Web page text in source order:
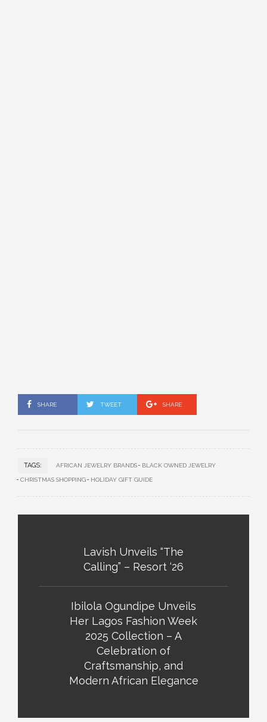
SHARE TWEET SHARE
TAGS: AFRICAN JEWELRY BRANDS BLACK OWNED JEWELRY
CHRISTMAS SHOPPING HOLIDAY GIFT GUIDE
Lavish Unveils “The
Calling” – Resort ‘26
Ibilola Ogundipe Unveils
Her Lagos Fashion Week
2025 Collection – A
Celebration of
Craftsmanship, and
Modern African Elegance